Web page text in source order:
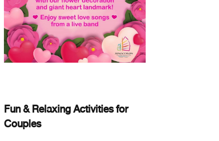
Fun & Relaxing Activities for
Couples